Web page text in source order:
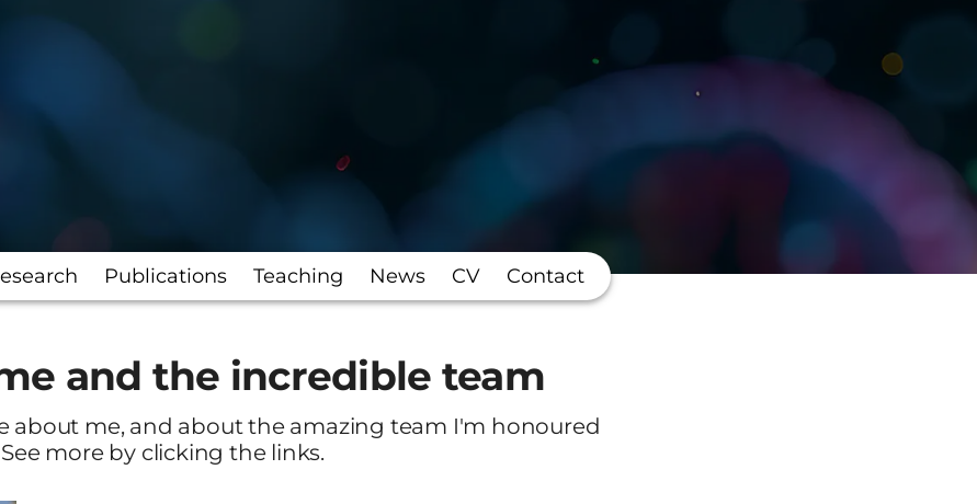
Publications Teaching News CV Contact
and the incredible team
about me, and about the amazing team I'm honoured
more by clicking the links.